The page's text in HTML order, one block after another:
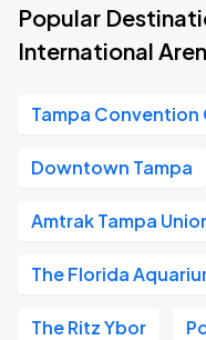
Popular
International
Tampa Convention
Downtown Tampa
Amtrak Tampa
The Florida
The Ritz Ybor